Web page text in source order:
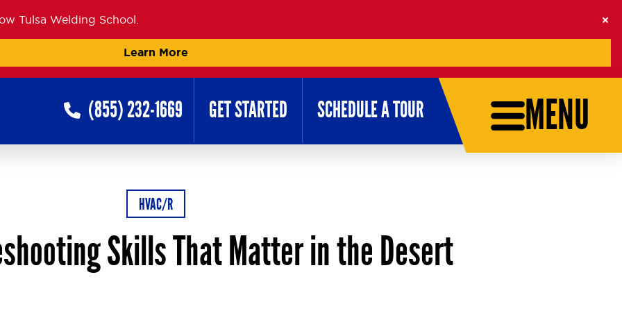
Tulsa Welding School.
Learn More
(855) 232-1669 GET STARTED SCHEDULE A TOUR MENU
HVAC/R
Skills That Matter in the Desert